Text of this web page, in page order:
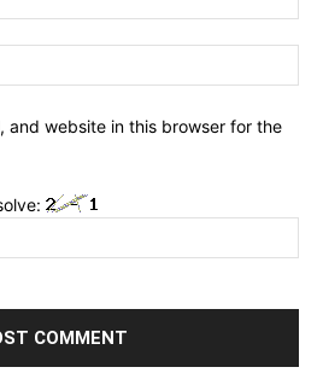
and website in this browser for the